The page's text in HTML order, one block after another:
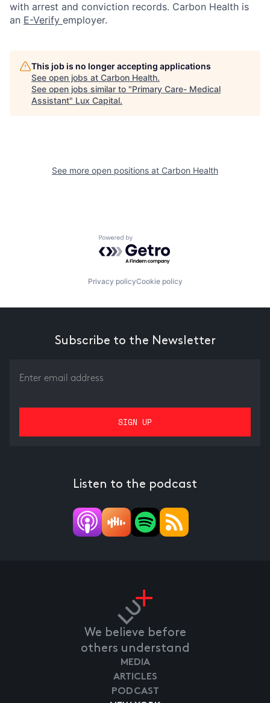
with arrest and conviction records. Carbon Health is
an E-Verify employer.
This job is no longer accepting applications
See open jobs at Carbon Health.
See open jobs similar to "Primary Care- Medical
Assistant" Lux Capital.
See more open positions at Carbon Health
Powered by Getro.com
Privacy policyCookie policy
Subscribe to the Newsletter
Listen to the podcast
We believe before
others understand
MEDIA
ARTICLES
PODCAST